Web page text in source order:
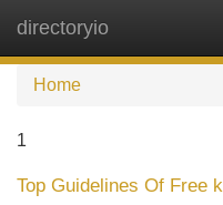
directoryio
Home
1
Top Guidelines Of Free